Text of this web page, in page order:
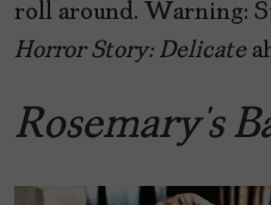
roll around. Warning:
Horror Story: Delicate
Rosemary’s